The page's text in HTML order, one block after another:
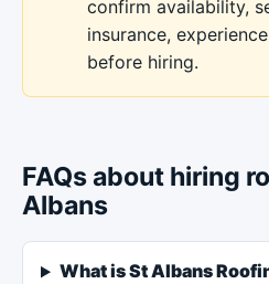
confirm availability,
insurance,
before hiring.
FAQs about hiring
Albans
What is St Albans